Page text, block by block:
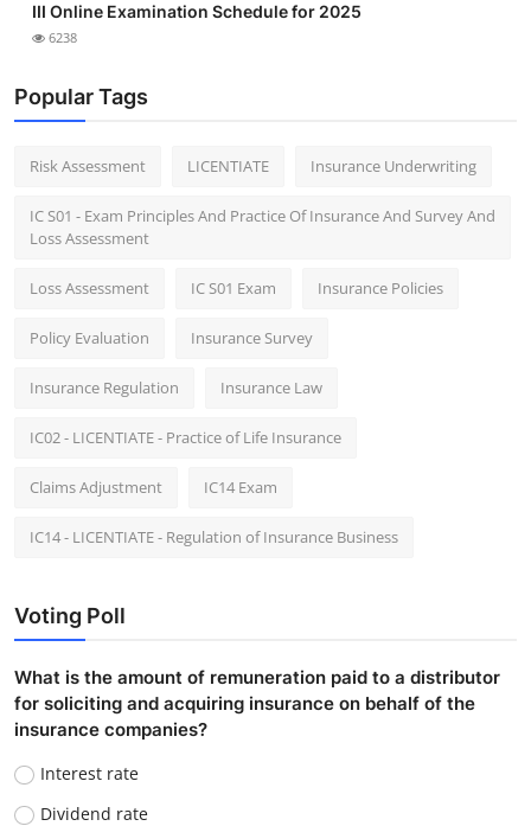
III Online Examination Schedule for 2025
6238
Popular Tags
Risk Assessment LICENTIATE Insurance Underwriting
IC S01 - Exam Principles And Practice Of Insurance And Survey And
Loss Assessment
Loss Assessment IC S01 Exam Insurance Policies
Policy Evaluation Insurance Survey
Insurance Regulation Insurance Law
IC02 - LICENTIATE - Practice of Life Insurance
Claims Adjustment IC14 Exam
IC14 - LICENTIATE - Regulation of Insurance Business
Voting Poll
What is the amount of remuneration paid to a distributor
for soliciting and acquiring insurance on behalf of the
insurance companies?
Interest rate
Dividend rate